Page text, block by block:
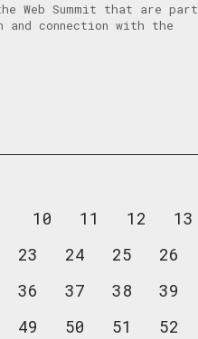
Web Summit that are part
connection with the
10 11 12
13
23 24 25
26
36 37 38
39
49 50 51
52